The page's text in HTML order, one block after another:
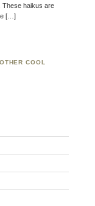
These haikus are
[…]
COOL